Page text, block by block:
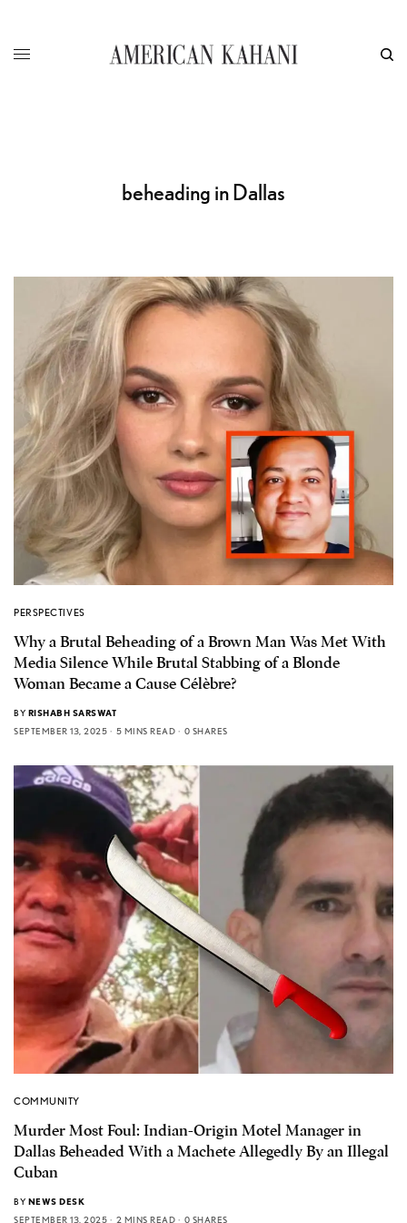
beheading in Dallas
PERSPECTIVES
Why a Brutal Beheading of a Brown Man Was Met With
Media Silence While Brutal Stabbing of a Blonde
Woman Became a Cause Célèbre?
BY RISHABH SARSWAT
SEPTEMBER 13, 2025
5 MINS READ 0 SHARES
COMMUNITY
Murder Most Foul: Indian-Origin Motel Manager in
Dallas Beheaded With a Machete Allegedly By an Illegal
Cuban
BY NEWS DESK
SEPTEMBER 13, 2025
2 MINS READ 0 SHARES